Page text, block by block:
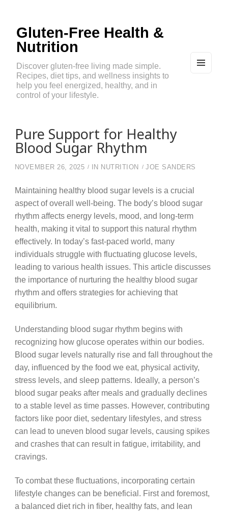
Gluten-Free Health &
Nutrition
Discover gluten-free living made simple.
Recipes, diet tips, and wellness insights to
help you feel energized, healthy, and in
control of your lifestyle.
Pure Support for Healthy
Blood Sugar Rhythm
NOVEMBER 26, 2025 IN NUTRITION JOE SANDERS
Maintaining healthy blood sugar levels is a crucial
aspect of overall well-being. The body’s blood sugar
rhythm affects energy levels, mood, and long-term
health, making it vital to support this natural rhythm
effectively. In today’s fast-paced world, many
individuals struggle with fluctuating glucose levels,
leading to various health issues. This article discusses
the importance of nurturing the healthy blood sugar
rhythm and offers strategies for achieving that
equilibrium.
Understanding blood sugar rhythm begins with
recognizing how glucose operates within our bodies.
Blood sugar levels naturally rise and fall throughout the
day, influenced by the food we eat, physical activity,
stress levels, and sleep patterns. Ideally, a person’s
blood sugar peaks after meals and gradually declines
to a stable level as time passes. However, contributing
factors like poor diet, sedentary lifestyles, and stress
can lead to uneven blood sugar levels, causing spikes
and crashes that can result in fatigue, irritability, and
cravings.
To combat these fluctuations, incorporating certain
lifestyle changes can be beneficial. First and foremost,
a balanced diet rich in fiber, healthy fats, and lean